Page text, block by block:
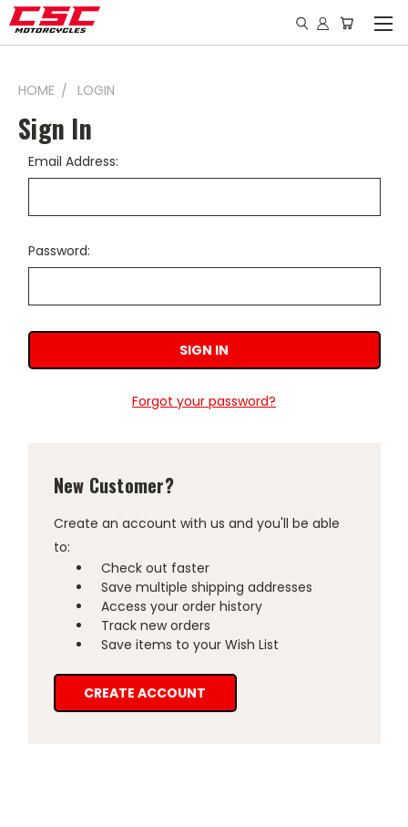
HOME LOGIN
Sign In
Email Address:
Password:
Forgot your password?
New Customer?
Create an account with us and you'll be able
to:
Check out faster
Save multiple shipping addresses
Access your order history
Track new orders
Save items to your Wish List
CREATE ACCOUNT